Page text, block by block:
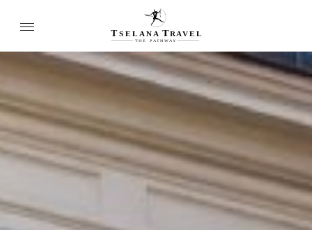
T SELANA TR A VEL
THE P ATH W AY